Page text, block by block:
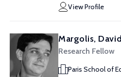
View Profile
Margolis,
Research Fellow
Paris School of